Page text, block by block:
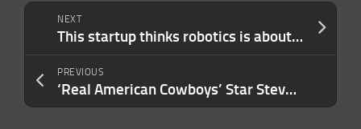
NEXT
This startup thinks robotics is about to have its ChatGPT moment
PREVIOUS
‘Real American Cowboys’ Star Steven McBee Jr. Beat the Beef Bottleneck Washington Is Now Spending $500 Million to Fix